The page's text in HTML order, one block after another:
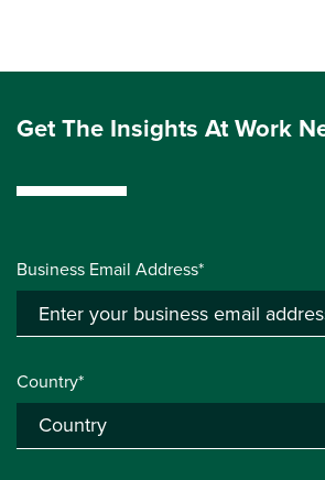
Get The Insights At Work
Business Email Address*
Country*